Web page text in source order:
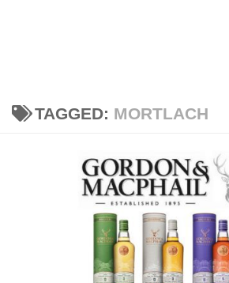
TAGGED: MORTLACH